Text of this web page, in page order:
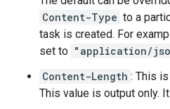
Content-Type to a
task is created. For
set to "application/
Content-Length : This
This value is output only.